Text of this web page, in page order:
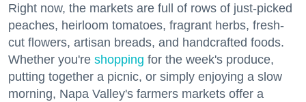
Right now, the markets are full of rows of just-picked
peaches, heirloom tomatoes, fragrant herbs, fresh-
cut flowers, artisan breads, and handcrafted foods.
Whether you're shopping for the week's produce,
putting together a picnic, or simply enjoying a slow
morning, Napa Valley's farmers markets offer a